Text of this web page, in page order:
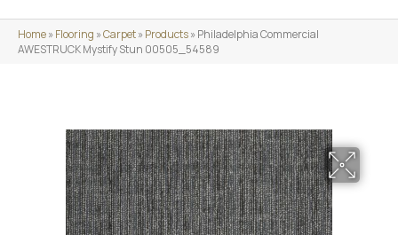
Home»Flooring »Carpet»Products»Philadelphia Commercial
AWESTRUCK Mystify Stun 00505_54589